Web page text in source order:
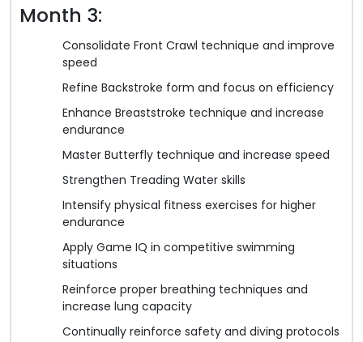
Month 3:
Consolidate Front Crawl technique and improve
speed
Refine Backstroke form and focus on efficiency
Enhance Breaststroke technique and increase
endurance
Master Butterfly technique and increase speed
Strengthen Treading Water skills
Intensify physical fitness exercises for higher
endurance
Apply Game IQ in competitive swimming
situations
Reinforce proper breathing techniques and
increase lung capacity
Continually reinforce safety and diving protocols